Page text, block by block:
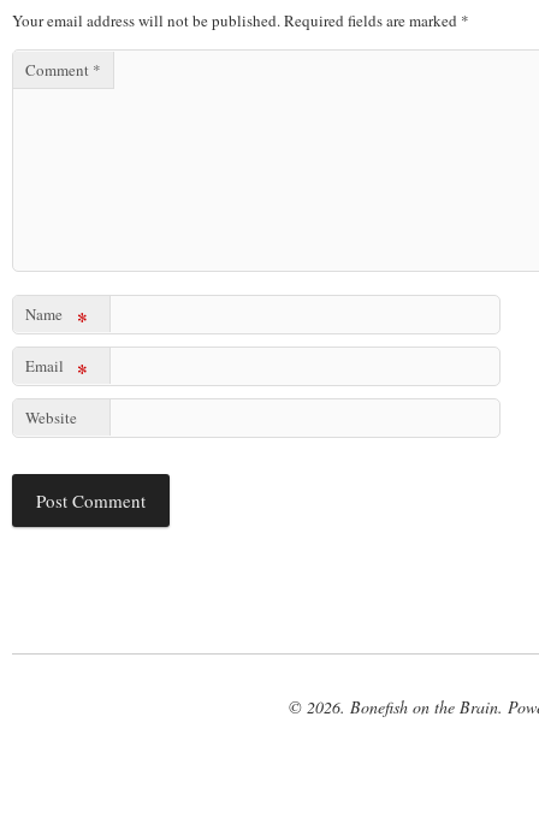
Your email address will not be published.Required fields are marked *
Comment *
Name *
Email *
Website
© 2026. Bonefish on the Brain.